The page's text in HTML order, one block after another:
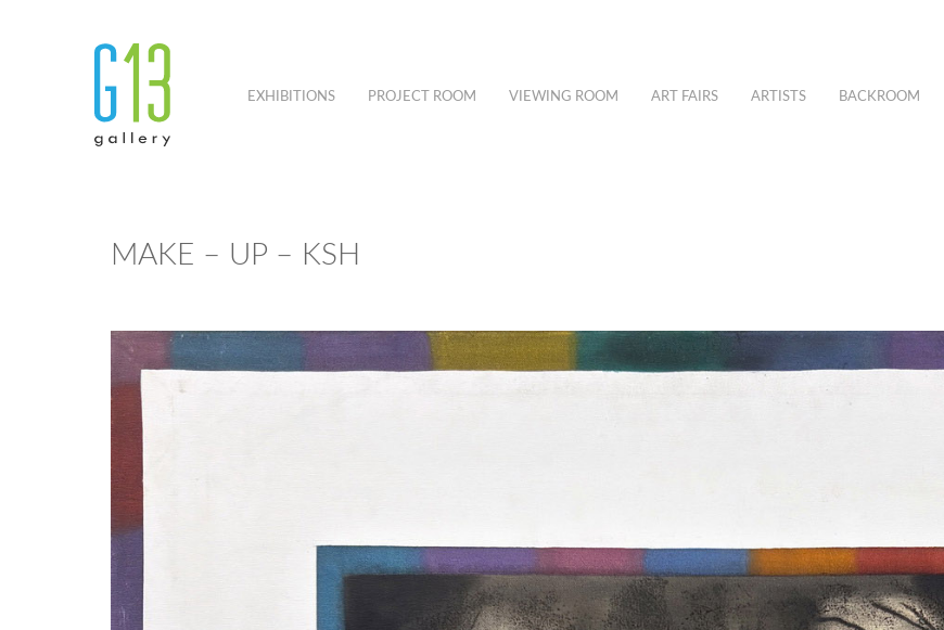
EXHIBITIONS PROJECT ROOM VIEWING ROOM ART FAIRS ARTISTS BACKROOM
MAKE – UP – KSH